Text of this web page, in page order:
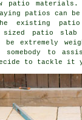
patio materials.
patios can be
existing patio
sized patio
extremely
somebody to
to tackle it